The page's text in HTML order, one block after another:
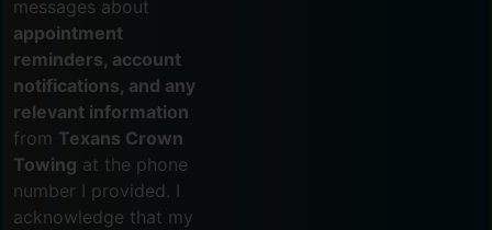
messages about
appointment
reminders, account
notifications, and any
relevant information
from Texans Crown
Towing at the phone
number I provided. I
acknowledge that my